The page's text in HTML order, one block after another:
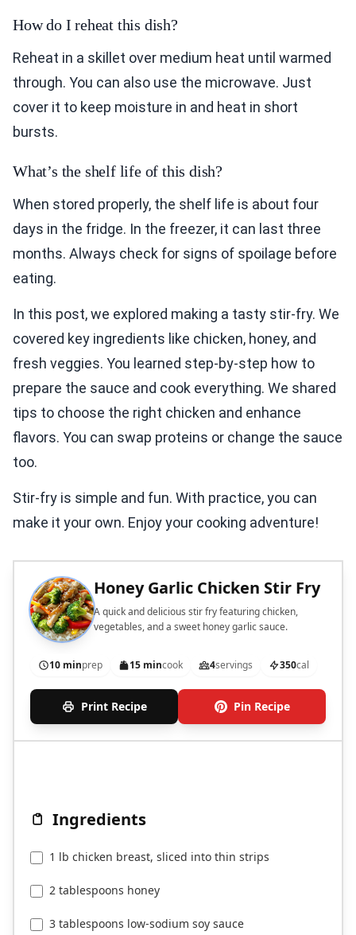
How do I reheat this dish?
Reheat in a skillet over medium heat until warmed
through. You can also use the microwave. Just
cover it to keep moisture in and heat in short
bursts.
What’s the shelf life of this dish?
When stored properly, the shelf life is about four
days in the fridge. In the freezer, it can last three
months. Always check for signs of spoilage before
eating.
In this post, we explored making a tasty stir-fry. We
covered key ingredients like chicken, honey, and
fresh veggies. You learned step-by-step how to
prepare the sauce and cook everything. We shared
tips to choose the right chicken and enhance
flavors. You can swap proteins or change the sauce
too.
Stir-fry is simple and fun. With practice, you can
make it your own. Enjoy your cooking adventure!
Honey Garlic Chicken Stir Fry
A quick and delicious stir fry featuring chicken,
vegetables, and a sweet honey garlic sauce.
10 minprep 15 mincook 4servings 350cal
Print Recipe Pin Recipe
Ingredients
1 lb chicken breast, sliced into thin strips
2 tablespoons honey
3 tablespoons low-sodium soy sauce